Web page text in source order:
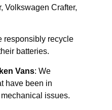
Volkswagen Crafter,
responsibly recycle
batteries.
Vans: We
have been in
issues.